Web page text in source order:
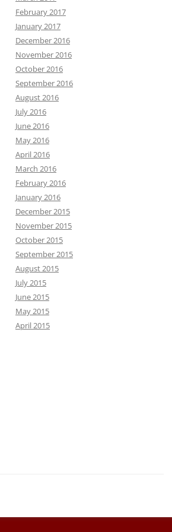
February 2017
January 2017
December 2016
November 2016
October 2016
September 2016
August 2016
July 2016
June 2016
May 2016
April 2016
March 2016
February 2016
January 2016
December 2015
November 2015
October 2015
September 2015
August 2015
July 2015
June 2015
May 2015
April 2015